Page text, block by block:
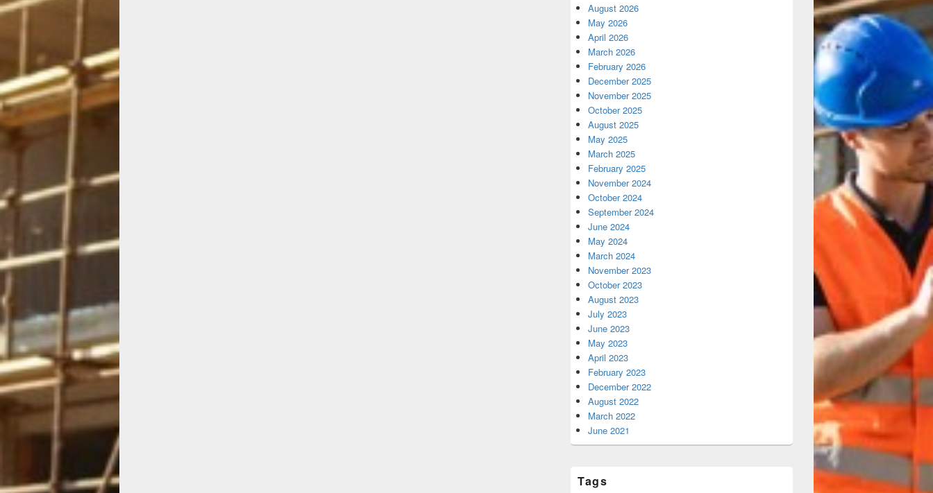
August 2026
May 2026
April 2026
March 2026
February 2026
December 2025
November 2025
October 2025
August 2025
May 2025
March 2025
February 2025
November 2024
October 2024
September 2024
June 2024
May 2024
March 2024
November 2023
October 2023
August 2023
July 2023
June 2023
May 2023
April 2023
February 2023
December 2022
August 2022
March 2022
June 2021
Tags